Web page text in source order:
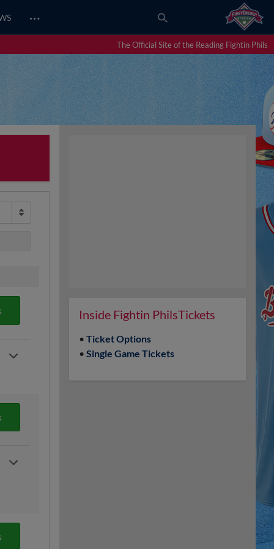
…
The Official Site of the Reading Fightin Phils
Inside Fightin PhilsTickets
• Ticket Options
• Single Game Tickets